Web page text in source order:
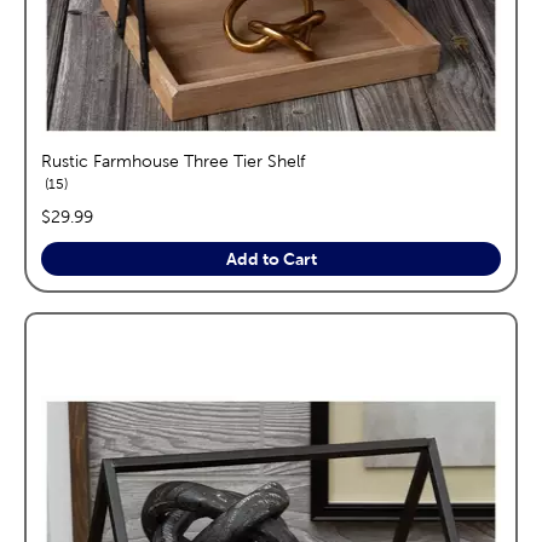
Rustic Farmhouse Three Tier Shelf
15reviews
price:
$29.99
Add to Cart